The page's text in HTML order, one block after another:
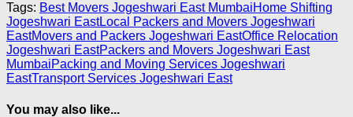
Tags: Best Movers Jogeshwari East MumbaiHome Shifting
Jogeshwari EastLocal Packers and Movers Jogeshwari
EastMovers and Packers Jogeshwari EastOffice Relocation
Jogeshwari EastPackers and Movers Jogeshwari East
MumbaiPacking and Moving Services Jogeshwari
EastTransport Services Jogeshwari East
You may also like...